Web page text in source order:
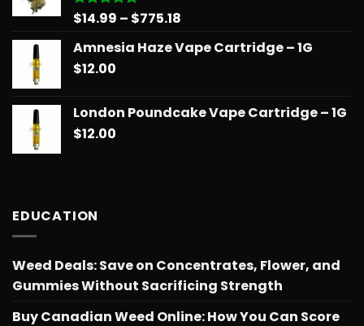
Rated5.00
$14.99 – $775.18
$14.99
Amnesia Haze Vape Cartridge – 1G
$12.00
London Poundcake Vape Cartridge – 1G
$12.00
EDUCATION
Weed Deals: Save on Concentrates, Flower, and
Gummies Without Sacrificing Strength
Buy Canadian Weed Online: How You Can Score